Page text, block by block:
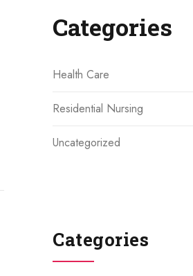
Categories
Health Care
Residential Nursing
Uncategorized
Categories